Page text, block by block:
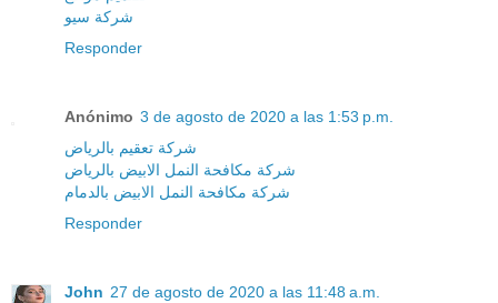
شركة سيو
Responder
Anónimo 3 de agosto de 2020 a las 1:53 p.m.
شركة تعقيم بالرياض
شركة مكافحة النمل الابيض بالرياض
شركة مكافحة النمل الابيض بالدمام
Responder
John 27 de agosto de 2020 a las 11:48 a.m.